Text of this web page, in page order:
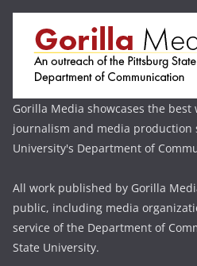
Gorilla Media showcases the
journalism and media production
University's Department of
All work published by Gorilla
public, including media
service of the Department of
State University.